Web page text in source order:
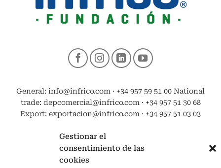
Gestionar el
consentimiento de las
cookies
General: info@infrico.com · +34 957 59 51 00 National
trade: depcomercial@infrico.com · +34 957 51 30 68
Export: exportacion@infrico.com · +34 957 51 03 03